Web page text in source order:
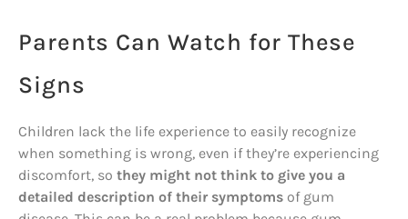
Parents Can Watch for These
Signs
Children lack the life experience to easily recognize
when something is wrong, even if they’re experiencing
discomfort, so they might not think to give you a
detailed description of their symptoms of gum